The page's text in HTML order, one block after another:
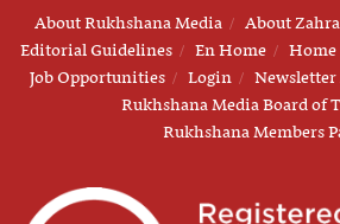
About Rukhshana Media About
Editorial Guidelines
En Home Home
Job Opportunities
Login
Rukhshana Media Board of
Rukhshana Members